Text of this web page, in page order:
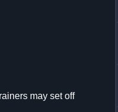
may set off